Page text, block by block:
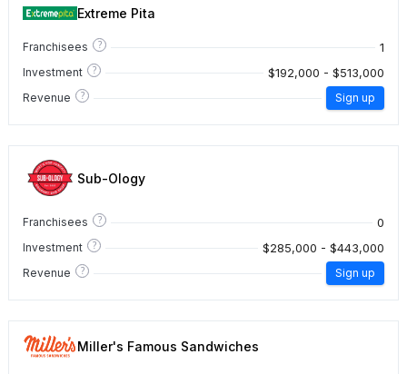
Extreme Pita
Franchisees ? 1
Investment ? $192,000 - $513,000
Revenue ? Sign up
Sub-Ology
Franchisees ? 0
Investment ? $285,000 - $443,000
Revenue ? Sign up
Miller's Famous Sandwiches